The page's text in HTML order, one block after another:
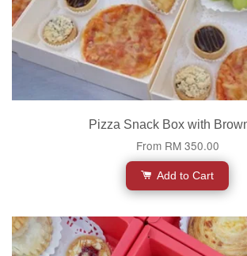
Pizza Snack Box with
From RM 350.00
Add to Cart